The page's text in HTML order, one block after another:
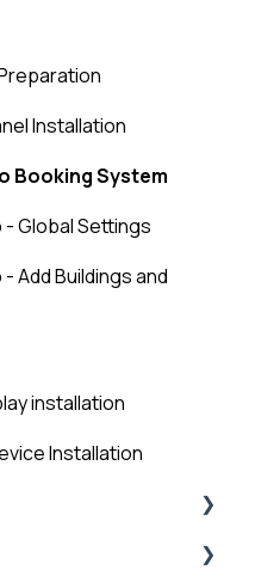
Installation
Booking System
- Global Settings
Add Buildings and
installation
Installation